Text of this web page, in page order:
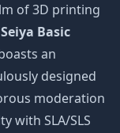
of 3D printing
Seiya Basic
an
designed
moderation
with SLA/SLS